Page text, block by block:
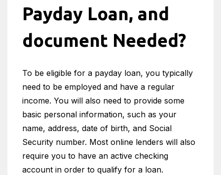
Payday Loan, and
document Needed?
To be eligible for a payday loan, you typically
need to be employed and have a regular
income. You will also need to provide some
basic personal information, such as your
name, address, date of birth, and Social
Security number. Most online lenders will also
require you to have an active checking
account in order to qualify for a loan.